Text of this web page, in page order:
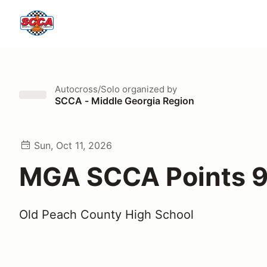
Autocross/Solo organized by
SCCA - Middle Georgia Region
Sun, Oct 11, 2026
MGA SCCA Points
Old Peach County High School